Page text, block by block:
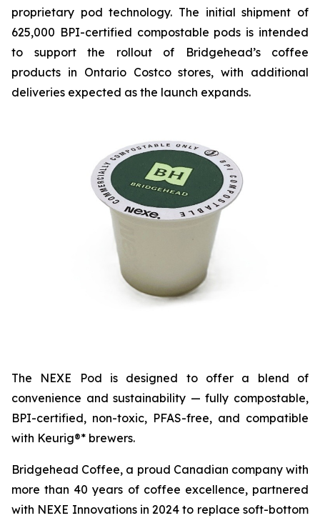
proprietary pod technology. The initial shipment of
625,000 BPI-certified compostable pods is intended
to support the rollout of Bridgehead’s coffee
products in Ontario Costco stores, with additional
deliveries expected as the launch expands.
The NEXE Pod is designed to offer a blend of
convenience and sustainability — fully compostable,
BPI-certified, non-toxic, PFAS-free, and compatible
with Keurig®* brewers.
Bridgehead Coffee, a proud Canadian company with
more than 40 years of coffee excellence, partnered
with NEXE Innovations in 2024 to replace soft-bottom